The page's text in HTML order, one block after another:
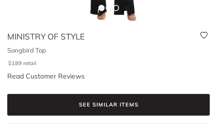
MINISTRY OF STYLE
Songbird Top
$189 retail
Read Customer Reviews
SEE SIMILAR ITEMS